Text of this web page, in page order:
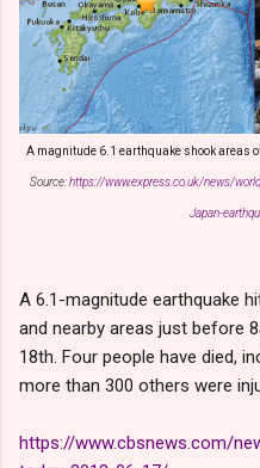
A magnitude 6.1 earthquake shook areas
Source: https://www.express.co.uk/news/
Japan-
A 6.1-magnitude earthquake
and nearby areas just before
18th. Four people have died,
more than 300 others were
https://www.cbsnews.com/